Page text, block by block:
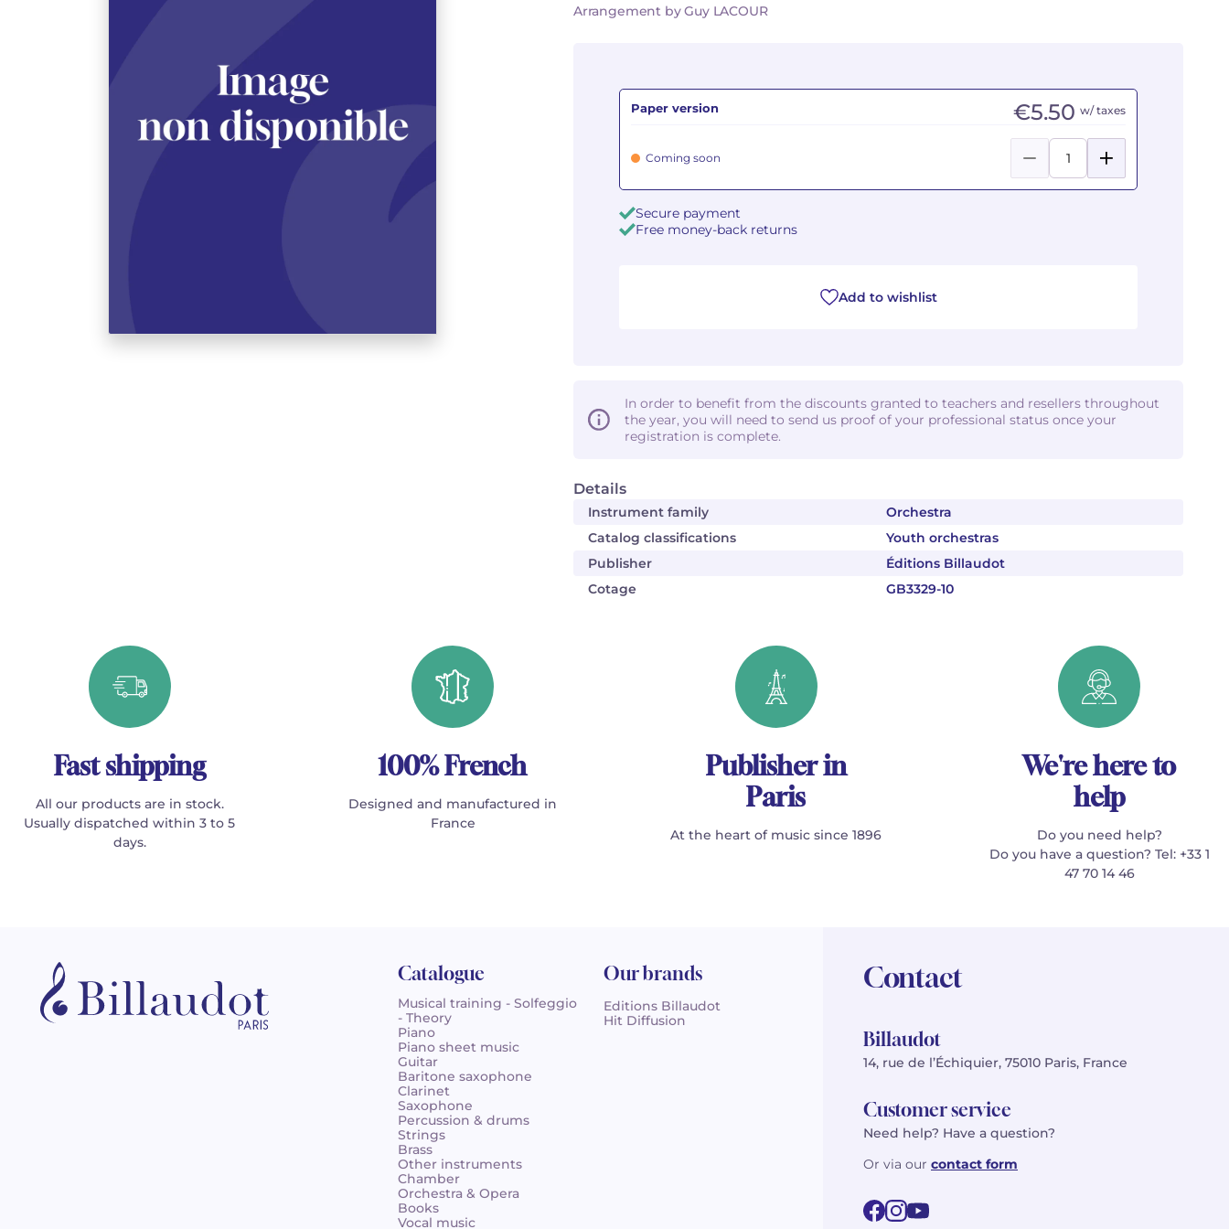
Arrangement by Guy LACOUR
Details
Instrument family
Orchestra
Catalog classifications
Youth orchestras
Publisher
Éditions Billaudot
Cotage
GB3329-10
Paper version €5.50 w/ taxes
Coming soon
Secure payment
Free money-back returns
Add to wishlist
In order to benefit from the discounts granted to teachers and resellers throughout
the year, you will need to send us proof of your professional status once your
registration is complete.
Fast shipping
All our products are in stock.
Usually dispatched within 3 to 5
days.
100% French
Designed and manufactured in
France
Publisher in
Paris
At the heart of music since 1896
We're here to
help
Do you need help?
Do you have a question? Tel: +33 1
47 70 14 46
Catalogue
Musical training - Solfeggio
- Theory
Piano
Piano sheet music
Guitar
Baritone saxophone
Clarinet
Saxophone
Percussion & drums
Strings
Brass
Other instruments
Chamber
Orchestra & Opera
Books
Vocal music
Our brands
Editions Billaudot
Hit Diffusion
Contact
Billaudot
14, rue de l’Échiquier, 75010 Paris, France
Customer service
Need help? Have a question?
Or via our contact form